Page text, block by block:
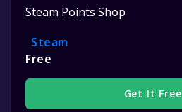
Steam Points Shop
Steam
Free
Get It Free